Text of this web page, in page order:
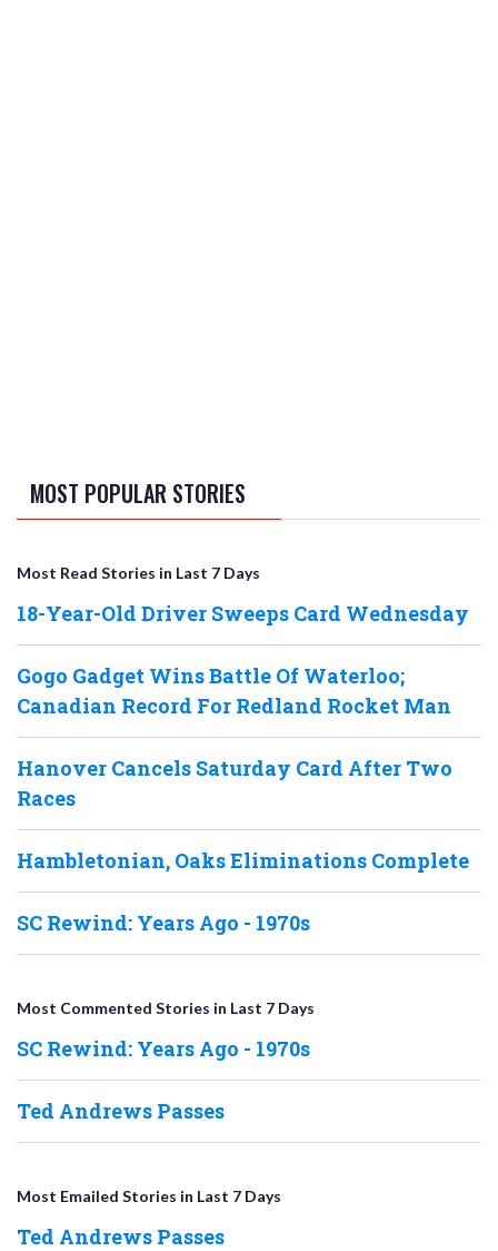
MOST POPULAR STORIES
Most Read Stories in Last 7 Days
18-Year-Old Driver Sweeps Card Wednesday
Gogo Gadget Wins Battle Of Waterloo;
Canadian Record For Redland Rocket Man
Hanover Cancels Saturday Card After Two
Races
Hambletonian, Oaks Eliminations Complete
SC Rewind: Years Ago - 1970s
Most Commented Stories in Last 7 Days
SC Rewind: Years Ago - 1970s
Ted Andrews Passes
Most Emailed Stories in Last 7 Days
Ted Andrews Passes